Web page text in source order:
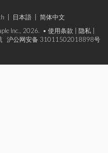
日本語
简体中文
Inc., 2026. • 使用条款 隐私
沪公网安备 31011502018898号